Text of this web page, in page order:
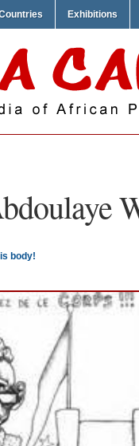
Exhibitions
body!